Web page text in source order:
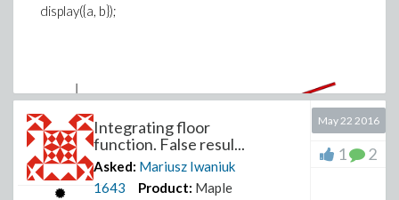
display({a, b});
Integrating floor
function. False resul...
Asked: Mariusz Iwaniuk
1643
Product: Maple
May 22 2016
1 2